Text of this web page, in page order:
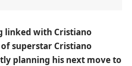
linked with Cristiano
of superstar Cristiano
planning his next move to